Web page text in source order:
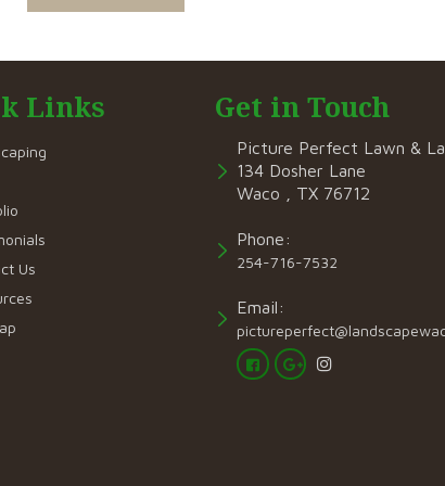
Links
Us
Get in Touch
Picture Perfect Lawn &
134 Dosher Lane
Waco , TX 76712
Phone:
254-716-7532
Email: